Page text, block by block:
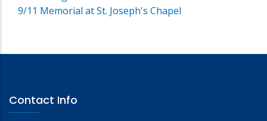
9/11 Memorial at St. Joseph's Chapel
Contact Info